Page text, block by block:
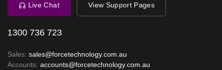
Live Chat View Support Pages
1300 736 723
Sales: sales@forcetechnology.com.au
Accounts: accounts@forcetechnology.com.au